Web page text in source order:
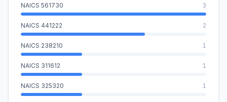
NAICS 561730 3
NAICS 441222 2
NAICS 238210 1
NAICS 311612 1
NAICS 325320 1